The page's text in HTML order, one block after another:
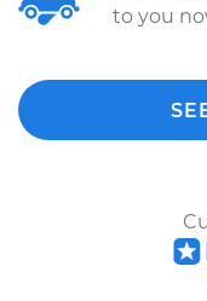
to you